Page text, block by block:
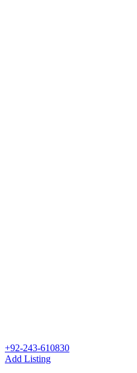
+92-243-610830
Add Listing